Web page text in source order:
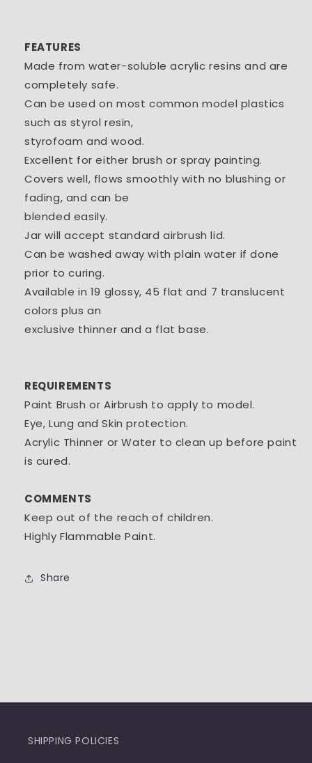
FEATURES
Made from water-soluble acrylic resins and are
completely safe.
Can be used on most common model plastics
such as styrol resin,
styrofoam and wood.
Excellent for either brush or spray painting.
Covers well, flows smoothly with no blushing or
fading, and can be
blended easily.
Jar will accept standard airbrush lid.
Can be washed away with plain water if done
prior to curing.
Available in 19 glossy, 45 flat and 7 translucent
colors plus an
exclusive thinner and a flat base.
REQUIREMENTS
Paint Brush or Airbrush to apply to model.
Eye, Lung and Skin protection.
Acrylic Thinner or Water to clean up before paint
is cured.
COMMENTS
Keep out of the reach of children.
Highly Flammable Paint.
Share
SHIPPING POLICIES